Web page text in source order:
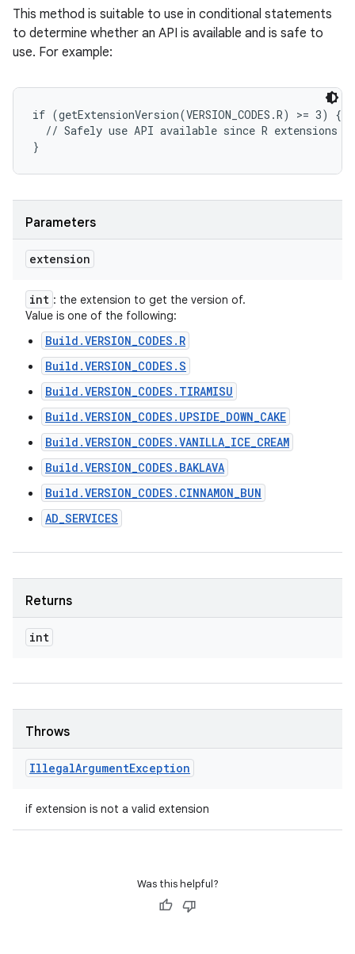
This method is suitable to use in conditional statements
to determine whether an API is available and is safe to
use. For example:
if (getExtensionVersion(VERSION_CODES.R) >= 3) {
// Safely use API available since R extensions
Parameters
extension
int : the extension to get the version of.
Value is one of the following:
Build.VERSION_CODES.R
Build.VERSION_CODES.S
Build.VERSION_CODES.TIRAMISU
Build.VERSION_CODES.UPSIDE_DOWN_CAKE
Build.VERSION_CODES.VANILLA_ICE_CREAM
Build.VERSION_CODES.BAKLAVA
Build.VERSION_CODES.CINNAMON_BUN
AD_SERVICES
Returns
int
Throws
IllegalArgumentException
if extension is not a valid extension
Was this helpful?